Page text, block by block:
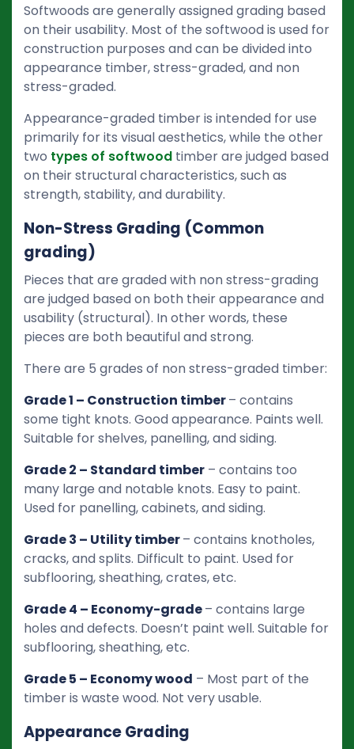
Softwoods are generally assigned grading based
on their usability. Most of the softwood is used for
construction purposes and can be divided into
appearance timber, stress-graded, and non
stress-graded.
Appearance-graded timber is intended for use
primarily for its visual aesthetics, while the other
two types of softwood timber are judged based
on their structural characteristics, such as
strength, stability, and durability.
Non-Stress Grading (Common
grading)
Pieces that are graded with non stress-grading
are judged based on both their appearance and
usability (structural). In other words, these
pieces are both beautiful and strong.
There are 5 grades of non stress-graded timber:
Grade 1 – Construction timber– contains
some tight knots. Good appearance. Paints well.
Suitable for shelves, panelling, and siding.
Grade 2 – Standard timber – contains too
many large and notable knots. Easy to paint.
Used for panelling, cabinets, and siding.
Grade 3 – Utility timber– contains knotholes,
cracks, and splits. Difficult to paint. Used for
subflooring, sheathing, crates, etc.
Grade 4 – Economy-grade– contains large
holes and defects. Doesn’t paint well. Suitable for
subflooring, sheathing, etc.
Grade 5 – Economy wood – Most part of the
timber is waste wood. Not very usable.
Appearance Grading